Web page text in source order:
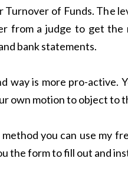
Turnover of Funds. The
from a judge to get the
bank statements.
way is more pro-
own motion to object to
you can use my
the form to fill out and